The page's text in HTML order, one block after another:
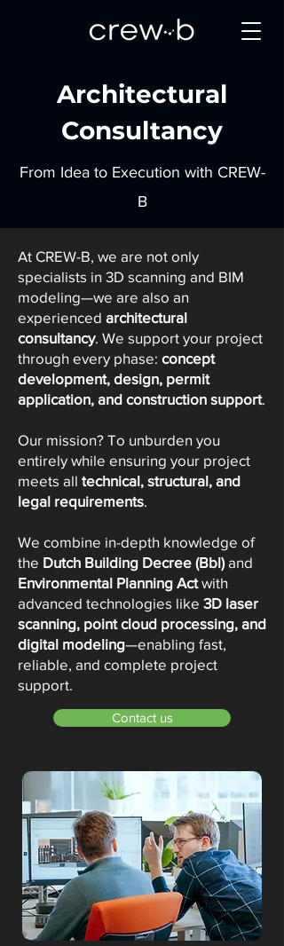
Architectural
Consultancy
From Idea to Execution with CREW-
B
At CREW-B, we are not only
specialists in 3D scanning and BIM
modeling—we are also an
experienced architectural
consultancy. We support your project
through every phase: concept
development, design, permit
application, and construction support.
Our mission? To unburden you
entirely while ensuring your project
meets all technical, structural, and
legal requirements.
We combine in-depth knowledge of
the Dutch Building Decree (Bbl)and
Environmental Planning Actwith
advanced technologies like 3D laser
scanning, point cloud processing, and
digital modeling—enabling fast,
reliable, and complete project
support.
Contact us